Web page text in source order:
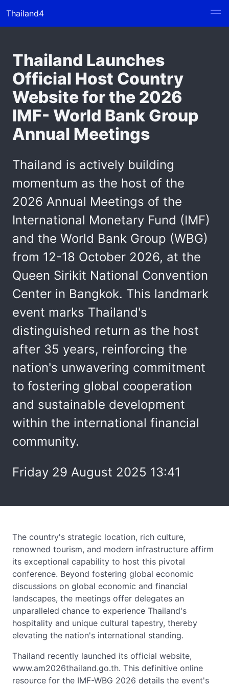
Thailand4
Thailand Launches
Official Host Country
Website for the 2026
IMF- World Bank Group
Annual Meetings
Thailand is actively building
momentum as the host of the
2026 Annual Meetings of the
International Monetary Fund (IMF)
and the World Bank Group (WBG)
from 12-18 October 2026, at the
Queen Sirikit National Convention
Center in Bangkok. This landmark
event marks Thailand's
distinguished return as the host
after 35 years, reinforcing the
nation's unwavering commitment
to fostering global cooperation
and sustainable development
within the international financial
community.
Friday 29 August 2025 13:41
The country's strategic location, rich culture,
renowned tourism, and modern infrastructure affirm
its exceptional capability to host this pivotal
conference. Beyond fostering global economic
discussions on global economic and financial
landscapes, the meetings offer delegates an
unparalleled chance to experience Thailand's
hospitality and unique cultural tapestry, thereby
elevating the nation's international standing.
Thailand recently launched its official website,
www.am2026thailand.go.th. This definitive online
resource for the IMF-WBG 2026 details the event's